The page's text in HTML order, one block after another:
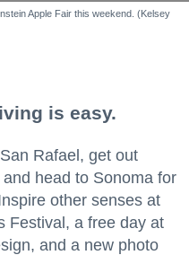
Apple Fair this weekend. (Kelsey
is easy.
Rafael, get out
head to Sonoma for
other senses at
Festival, a free day at
and a new photo